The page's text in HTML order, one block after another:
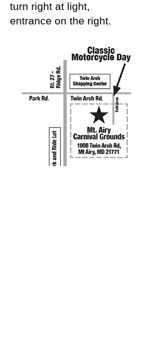
turn right at light,
entrance on the right.